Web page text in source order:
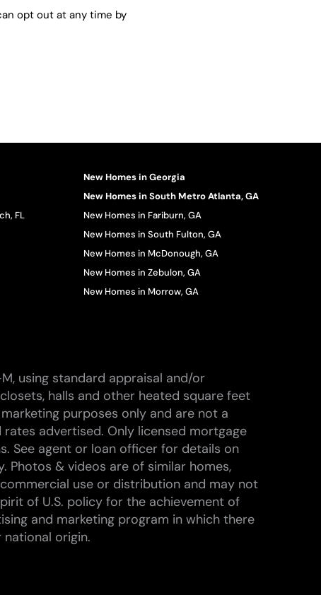
opt out at any time by
FL
New Homes in Georgia
New Homes in South Metro Atlanta, GA
New Homes in Fariburn, GA
New Homes in South Fulton, GA
New Homes in McDonough, GA
New Homes in Zebulon, GA
New Homes in Morrow, GA
using standard appraisal and/or
halls and other heated square feet
purposes only and are not a
advertised. Only licensed mortgage
See agent or loan officer for details on
Photos & videos are of similar homes,
use or distribution and may not
of U.S. policy for the achievement of
and marketing program in which there
origin.